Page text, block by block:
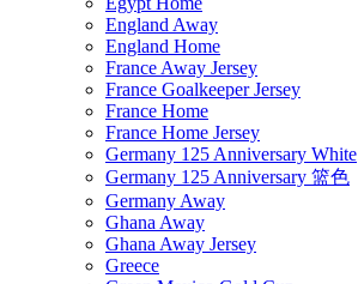
England Away
England Home
France Away Jersey
France Goalkeeper Jersey
France Home
France Home Jersey
Germany 125 Anniversary White
Germany 125 Anniversary 篮色
Germany Away
Ghana Away
Ghana Away Jersey
Greece